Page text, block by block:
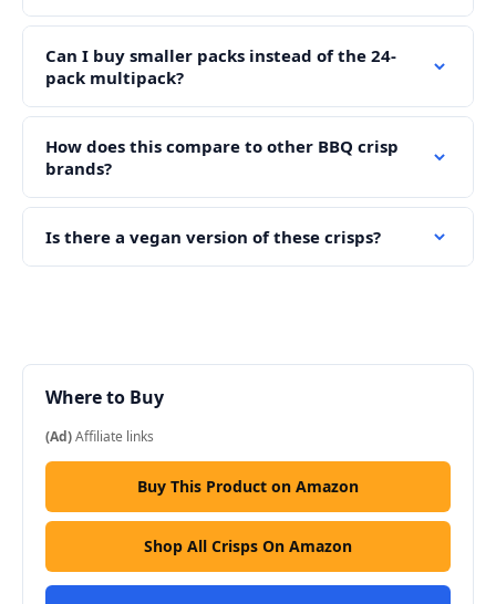
Can I buy smaller packs instead of the 24-
pack multipack?
How does this compare to other BBQ crisp
brands?
Is there a vegan version of these crisps?
Where to Buy
(Ad)Affiliate links
Buy This Product on Amazon
Shop All Crisps On Amazon